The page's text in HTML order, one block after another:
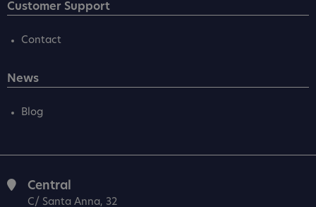
Customer Support
Contact
News
Blog
Central
C/ Santa Anna, 32